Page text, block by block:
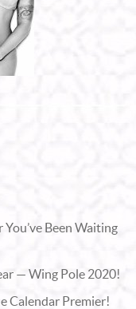
Been Waiting
— Wing Pole 2020!
Calendar Premier!